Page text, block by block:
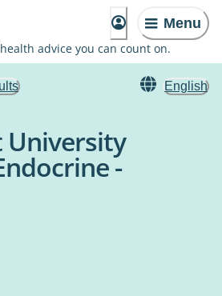
Menu
advice you can count on.
English
University
-